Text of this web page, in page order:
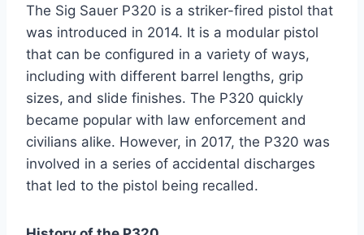
The Sig Sauer P320 is a striker-fired pistol that
was introduced in 2014. It is a modular pistol
that can be configured in a variety of ways,
including with different barrel lengths, grip
sizes, and slide finishes. The P320 quickly
became popular with law enforcement and
civilians alike. However, in 2017, the P320 was
involved in a series of accidental discharges
that led to the pistol being recalled.